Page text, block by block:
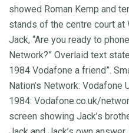
showed Roman Kemp and
stands of the centre court at
Jack, “Are you ready to
Network?” Overlaid text
1984 Vodafone a friend”.
Nation’s Network: Vodafone
1984: Vodafone.co.uk/
screen showing Jack’s